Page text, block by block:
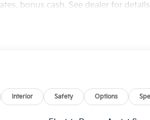
bonus cash. See dealer for
Interior Safety Options